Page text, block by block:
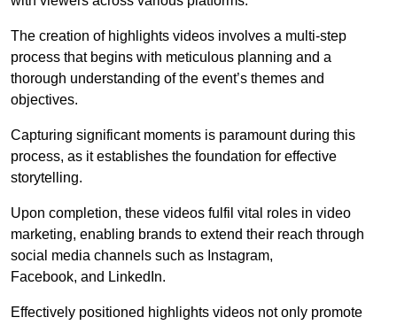
The creation of highlights videos involves a multi-step
process that begins with meticulous planning and a
thorough understanding of the event’s themes and
objectives.
Capturing significant moments is paramount during this
process, as it establishes the foundation for effective
storytelling.
Upon completion, these videos fulfil vital roles in video
marketing, enabling brands to extend their reach through
social media channels such as Instagram,
Facebook, and LinkedIn.
Effectively positioned highlights videos not only promote